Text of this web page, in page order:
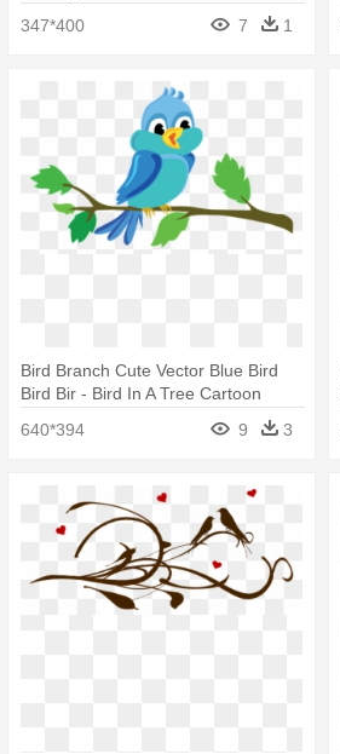
347*400 7 1
Bird Branch Cute Vector Blue Bird
Bird Bir - Bird In A Tree Cartoon
640*394
9 3